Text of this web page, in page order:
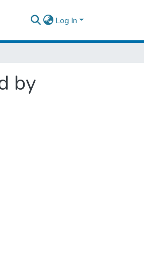
Log In
by